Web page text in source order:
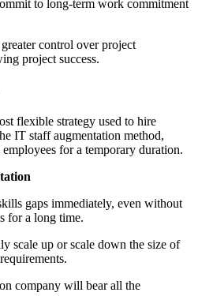
to long-term work commitment
control over project
project success.
flexible strategy used to hire
IT staff augmentation method,
for a temporary duration.
gaps immediately, even without
for a long time.
scale up or scale down the size of
company will bear all the